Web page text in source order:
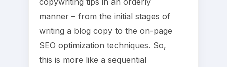
manner – from the initial stages of
writing a blog copy to the on-page
SEO optimization techniques. So,
this is more like a sequential